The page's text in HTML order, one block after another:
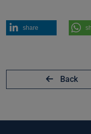
share
Back